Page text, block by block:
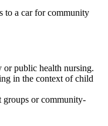
to a car for community
public health nursing.
in the context of child
groups or community-